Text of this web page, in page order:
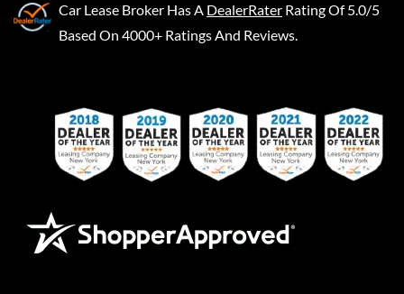
Car Lease Broker Has A DealerRater Rating Of 5.0/5
Based On 4000+ Ratings And Reviews.